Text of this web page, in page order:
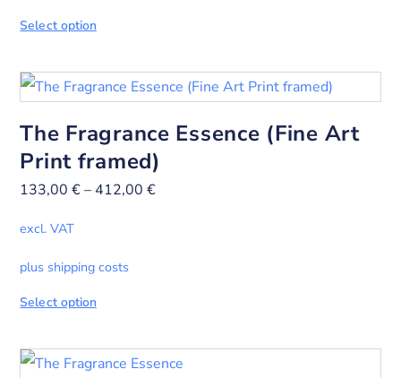
Select option
The Fragrance Essence (Fine Art
Print framed)
133,00€– 412,00€
excl. VAT
plus shipping costs
Select option